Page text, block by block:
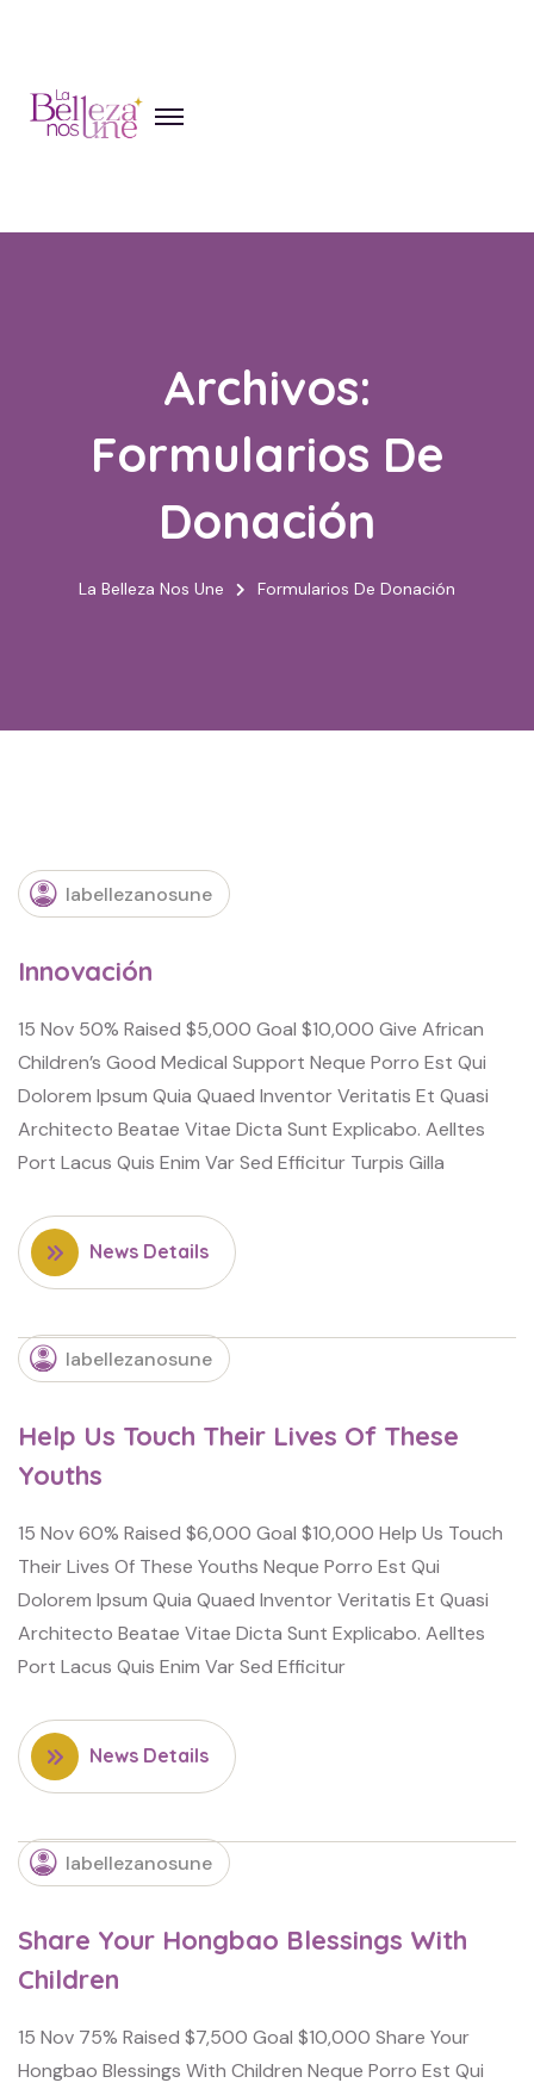
Archivos:
Formularios De
Donación
La Belleza Nos Une Formularios De Donación
labellezanosune
Innovación
15 Nov 50% Raised $5,000 Goal $10,000 Give African
Children’s Good Medical Support Neque Porro Est Qui
Dolorem Ipsum Quia Quaed Inventor Veritatis Et Quasi
Architecto Beatae Vitae Dicta Sunt Explicabo. Aelltes
Port Lacus Quis Enim Var Sed Efficitur Turpis Gilla
News Details
labellezanosune
Help Us Touch Their Lives Of These
Youths
15 Nov 60% Raised $6,000 Goal $10,000 Help Us Touch
Their Lives Of These Youths Neque Porro Est Qui
Dolorem Ipsum Quia Quaed Inventor Veritatis Et Quasi
Architecto Beatae Vitae Dicta Sunt Explicabo. Aelltes
Port Lacus Quis Enim Var Sed Efficitur
News Details
labellezanosune
Share Your Hongbao Blessings With
Children
15 Nov 75% Raised $7,500 Goal $10,000 Share Your
Hongbao Blessings With Children Neque Porro Est Qui